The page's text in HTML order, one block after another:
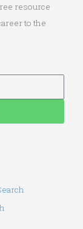
resource
to the